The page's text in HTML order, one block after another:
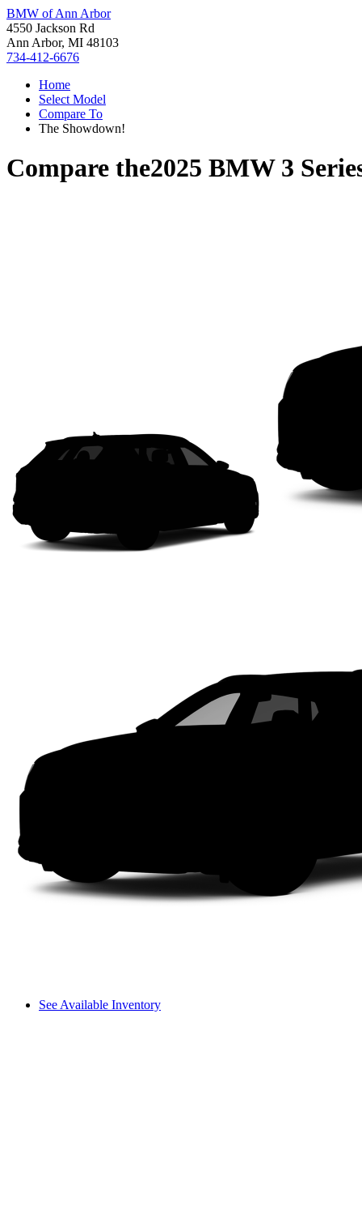
BMW of Ann Arbor
4550 Jackson Rd
Ann Arbor, MI 48103
734-412-6676
Home
Select Model
Compare To
The Showdown!
Compare the2025 BMW 3
See Available Inventory